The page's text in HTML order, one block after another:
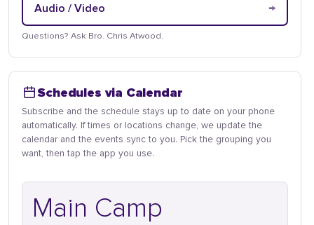
Audio / Video →
Questions? Ask Bro. Chris Atwood.
Schedules via Calendar
Subscribe and the schedule stays up to date on your phone
automatically. If times or locations change, we update the
calendar and the events sync to you. Pick the grouping you
want, then tap the app you use.
Main Camp